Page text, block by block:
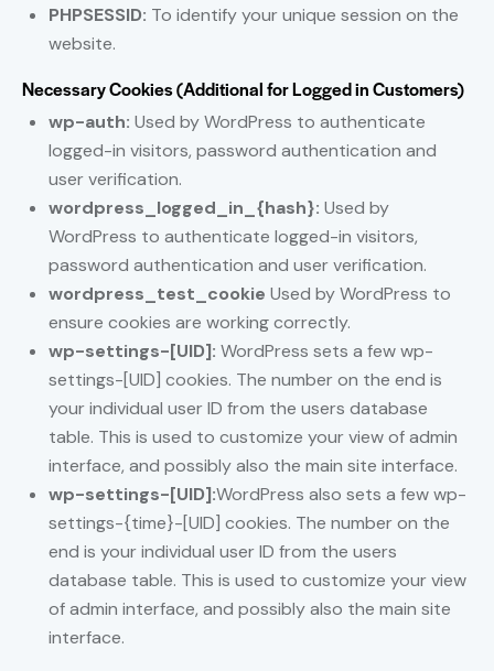
PHPSESSID: To identify your unique session on the
website.
Necessary Cookies (Additional for Logged in Customers)
wp-auth: Used by WordPress to authenticate
logged-in visitors, password authentication and
user verification.
wordpress_logged_in_{hash}: Used by
WordPress to authenticate logged-in visitors,
password authentication and user verification.
wordpress_test_cookie Used by WordPress to
ensure cookies are working correctly.
wp-settings-[UID]: WordPress sets a few wp-
settings-[UID] cookies. The number on the end is
your individual user ID from the users database
table. This is used to customize your view of admin
interface, and possibly also the main site interface.
wp-settings-[UID]:WordPress also sets a few wp-
settings-{time}-[UID] cookies. The number on the
end is your individual user ID from the users
database table. This is used to customize your view
of admin interface, and possibly also the main site
interface.